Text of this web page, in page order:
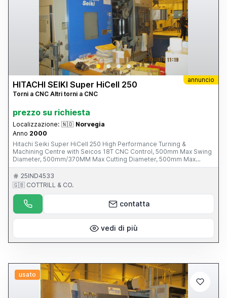
annuncio
HITACHI SEIKI Super HiCell 250
Torni a CNC Altri torni a CNC
prezzo su richiesta
Localizzazione: 🇳🇴 Norvegia
Anno 2000
Hitachi Seiki Super HiCell 250 High Performance Turning &
Machining Centre with Seicos 18T CNC Control, 500mm Max Swing
Diameter, 500mm/370MM Max Cutting Diameter, 500mm Max
Turning Length, 65mm Max Bar Diameter, B Axis, 2-Turret Positions,
44 Tools Tool magazine 80-8000rpm Driven Tool Speeds, 78mm
Spindle Bore, 30-4000 RPM Spindle Speeds, BT-40 Short Tool
Taper, 210mm Sub-spindle Chuck Dia. S/No. M-10013-040 (2000)
Please Note: This Item is part of an Online Auction Sale ending on
Thursday 1st May 2014 at 3.00pm (UK Time) Please visit our
website for full details: www.cottandco.com
25IND4533
🇬🇧 COTTRILL & CO.
contatta
vedi di più
usato